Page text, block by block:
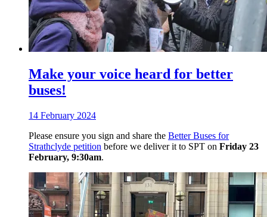
Make your voice heard for better
buses!
14 February 2024
Please ensure you sign and share the Better Buses for
Strathclyde petition before we deliver it to SPT on Friday 23
February, 9:30am.